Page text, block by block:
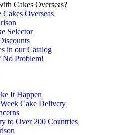
Cakes Overseas?
Overseas
Selector
in our Catalog
No Problem!
It Happen
Cake Delivery
to Over 200 Countries